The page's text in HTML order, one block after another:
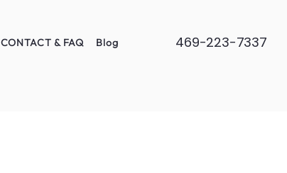
CONTACT & FAQ Blog 469-223-7337